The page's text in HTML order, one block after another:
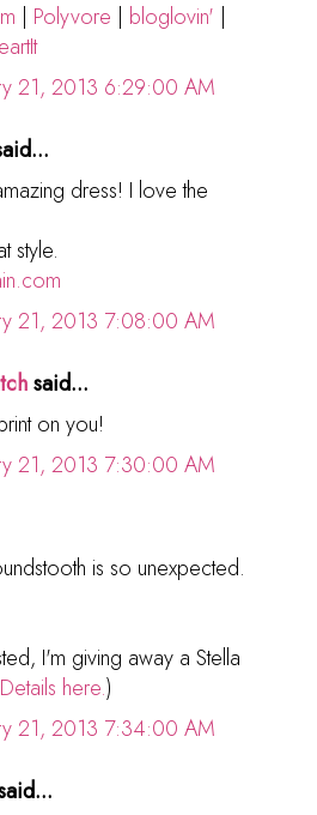
| Polyvore | bloglovin' |
21, 2013 6:29:00 AM
dress! I love the
style.
21, 2013 7:08:00 AM
said...
on you!
21, 2013 7:30:00 AM
is so unexpected.
I'm giving away a Stella
Details here.)
21, 2013 7:34:00 AM